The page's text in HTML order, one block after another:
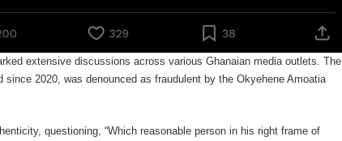
extensive discussions across various Ghanaian media outlets. The
2020, was denounced as fraudulent by the Okyehene Amoatia
questioning, “Which reasonable person in his right frame of